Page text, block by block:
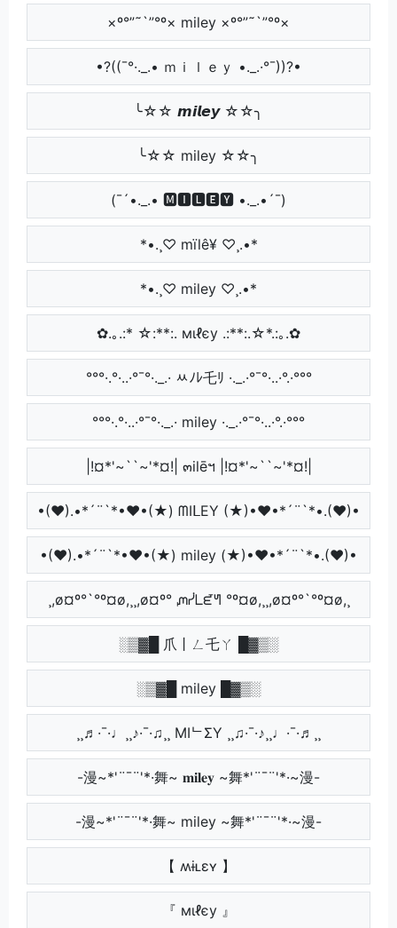
×º°”˜`”°º× miley ×º°”˜`”°º×
•?((¯°·._.• ｍｉｌｅｙ •._.·°¯))?•
╰☆☆ 𝙢𝙞𝙡𝙚𝙮 ☆☆╮
╰☆☆ miley ☆☆╮
(¯´•._.• 🅼🅸🅻🅴🆈 •._.•´¯)
*•.¸♡ mïlê¥ ♡¸.•*
*•.¸♡ miley ♡¸.•*
✿.｡.:* ☆:**:. мιℓєу .:**:.☆*.:｡.✿
°°°·.°·..·°¯°·._.· ﾶﾉﾚ乇ﾘ ·._.·°¯°·..·°.·°°°
°°°·.°·..·°¯°·._.· miley ·._.·°¯°·..·°.·°°°
|!¤*'~``~'*¤!| ๓ilēฯ |!¤*'~``~'*¤!|
•(♥).•*´¨`*•♥•(★) ᗰIᒪEY (★)•♥•*´¨`*•.(♥)•
•(♥).•*´¨`*•♥•(★) miley (★)•♥•*´¨`*•.(♥)•
¸,ø¤º°`°º¤ø,¸¸,ø¤º° ᘻᓰᒪᘿᖻ °º¤ø,¸¸,ø¤º°`°º¤ø,¸
░▒▓█ 爪丨ㄥ乇ㄚ █▓▒░
░▒▓█ miley █▓▒░
¸¸♬·¯·♩¸¸♪·¯·♫¸¸ MIᄂΣY ¸¸♫·¯·♪¸¸♩·¯·♬¸¸
-漫~*'¨¯¨'*·舞~ 𝐦𝐢𝐥𝐞𝐲 ~舞*'¨¯¨'*·~漫-
-漫~*'¨¯¨'*·舞~ miley ~舞*'¨¯¨'*·~漫-
【 ʍɨʟɛʏ 】
『 мιℓєу 』